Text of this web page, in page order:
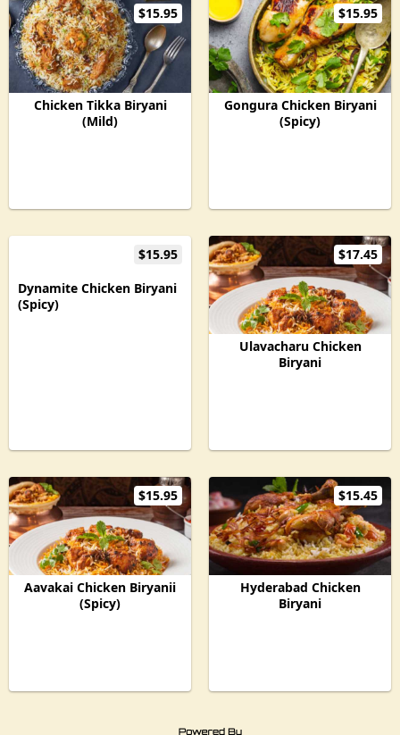
$15.95
Chicken Tikka Biryani
(Mild)
$15.95
Gongura Chicken Biryani
(Spicy)
$15.95
Dynamite Chicken Biryani
(Spicy)
$17.45
Ulavacharu Chicken
Biryani
$15.95
Aavakai Chicken Biryanii
(Spicy)
$15.45
Hyderabad Chicken
Biryani